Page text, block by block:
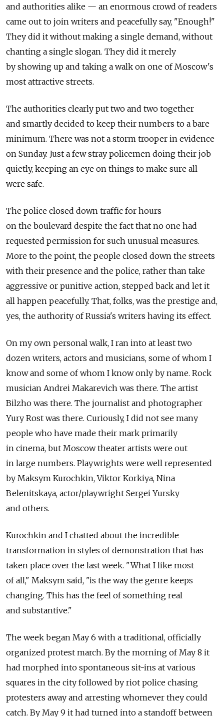
and authorities alike — an enormous crowd of readers
came out to join writers and peacefully say, "Enough!"
They did it without making a single demand, without
chanting a single slogan. They did it merely
by showing up and taking a walk on one of Moscow's
most attractive streets.
The authorities clearly put two and two together
and smartly decided to keep their numbers to a bare
minimum. There was not a storm trooper in evidence
on Sunday. Just a few stray policemen doing their job
quietly, keeping an eye on things to make sure all
were safe.
The police closed down traffic for hours
on the boulevard despite the fact that no one had
requested permission for such unusual measures.
More to the point, the people closed down the streets
with their presence and the police, rather than take
aggressive or punitive action, stepped back and let it
all happen peacefully. That, folks, was the prestige and,
yes, the authority of Russia's writers having its effect.
On my own personal walk, I ran into at least two
dozen writers, actors and musicians, some of whom I
know and some of whom I know only by name. Rock
musician Andrei Makarevich was there. The artist
Bilzho was there. The journalist and photographer
Yury Rost was there. Curiously, I did not see many
people who have made their mark primarily
in cinema, but Moscow theater artists were out
in large numbers. Playwrights were well represented
by Maksym Kurochkin, Viktor Korkiya, Nina
Belenitskaya, actor/playwright Sergei Yursky
and others.
Kurochkin and I chatted about the incredible
transformation in styles of demonstration that has
taken place over the last week. "What I like most
of all," Maksym said, "is the way the genre keeps
changing. This has the feel of something real
and substantive."
The week began May 6 with a traditional, officially
organized protest march. By the morning of May 8 it
had morphed into spontaneous sit-ins at various
squares in the city followed by riot police chasing
protesters away and arresting whomever they could
catch. By May 9 it had turned into a standoff between